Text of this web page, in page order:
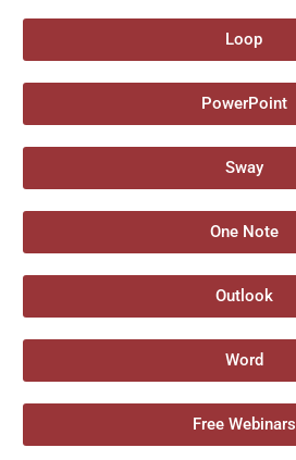
Loop
PowerPoint
Sway
One Note
Outlook
Word
Free Webinars